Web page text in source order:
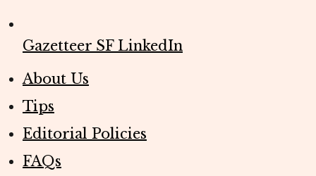
Gazetteer SF LinkedIn
About Us
Tips
Editorial Policies
FAQs